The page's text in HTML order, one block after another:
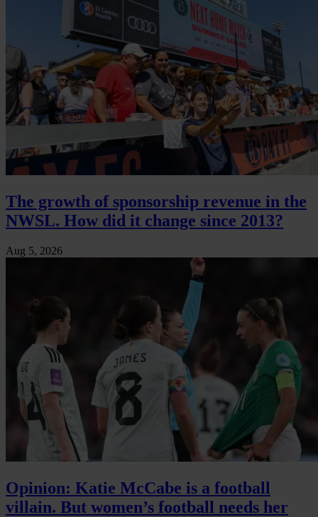
The growth of sponsorship revenue in the
NWSL. How did it change since 2013?
Aug 5, 2026
Opinion: Katie McCabe is a football
villain. But women’s football needs her